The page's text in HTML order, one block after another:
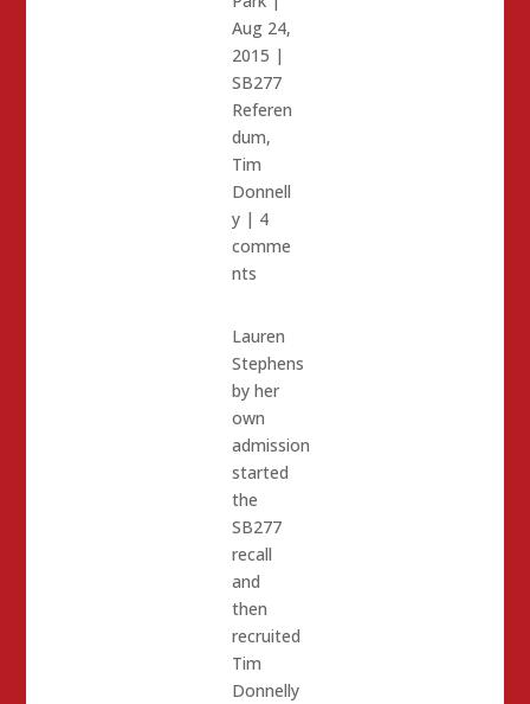
Aug 24,
2015 |
SB277
Referen
dum,
Tim
Donnell
y | 4
comme
nts
Lauren
Stephens
by her
own
admission
started
the
SB277
recall
and
then
recruited
Tim
Donnelly